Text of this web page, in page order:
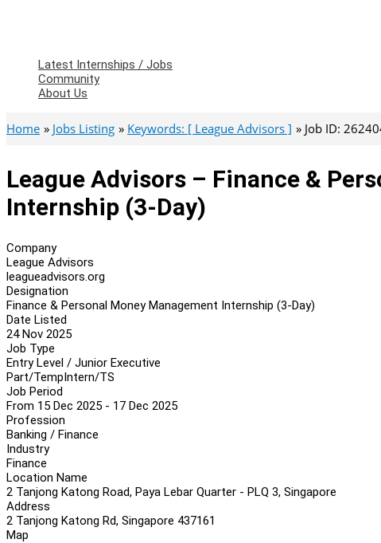
Latest Internships / Jobs
Community
About Us
Home Jobs Listing Keywords: [ League Advisors ] Job ID:
League Advisors – Finance &
Internship (3-Day)
Company
League Advisors
leagueadvisors.org
Designation
Finance & Personal Money Management Internship (3-Day)
Date Listed
24 Nov 2025
Job Type
Entry Level / Junior Executive
Part/TempIntern/TS
Job Period
From 15 Dec 2025 - 17 Dec 2025
Profession
Banking / Finance
Industry
Finance
Location Name
2 Tanjong Katong Road, Paya Lebar Quarter - PLQ 3, Singapore
Address
2 Tanjong Katong Rd, Singapore 437161
Map